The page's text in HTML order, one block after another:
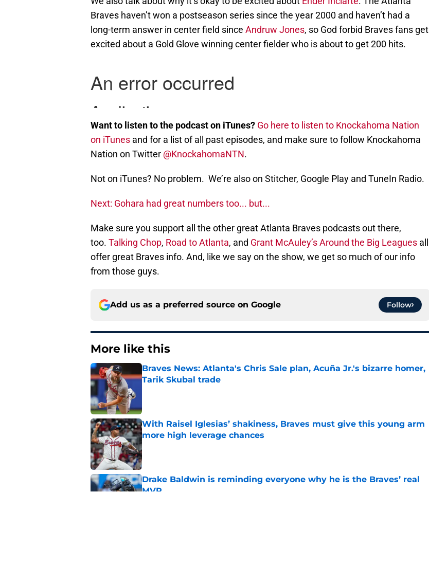
Braves haven’t won a postseason series since the year 2000 and haven’t had a
long-term answer in center field since Andruw Jones, so God forbid Braves fans get
excited about a Gold Glove winning center fielder who is about to get 200 hits.
Want to listen to the podcast on iTunes? Go here to listen to Knockahoma Nation
on iTunes and for a list of all past episodes, and make sure to follow Knockahoma
Nation on Twitter @KnockahomaNTN.
Not on iTunes? No problem. We’re also on Stitcher, Google Play and TuneIn Radio.
Next: Gohara had great numbers too... but...
Make sure you support all the other great Atlanta Braves podcasts out there,
too. Talking Chop, Road to Atlanta, and Grant McAuley’s Around the Big Leagues all
offer great Braves info. And, like we say on the show, we get so much of our info
from those guys.
Add us as a preferred source on Google Follow
More like this
Braves News: Atlanta's Chris Sale plan, Acuña Jr.'s bizarre homer,
Tarik Skubal trade
With Raisel Iglesias’ shakiness, Braves must give this young arm
more high leverage chances
Published by on Invalid Date
Drake Baldwin is reminding everyone why he is the Braves’ real
MVP